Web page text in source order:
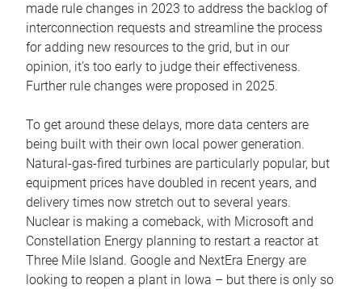
made rule changes in 2023 to address the backlog of
interconnection requests and streamline the process
for adding new resources to the grid, but in our
opinion, it’s too early to judge their effectiveness.
Further rule changes were proposed in 2025.
To get around these delays, more data centers are
being built with their own local power generation.
Natural-gas-fired turbines are particularly popular, but
equipment prices have doubled in recent years, and
delivery times now stretch out to several years.
Nuclear is making a comeback, with Microsoft and
Constellation Energy planning to restart a reactor at
Three Mile Island. Google and NextEra Energy are
looking to reopen a plant in Iowa – but there is only so